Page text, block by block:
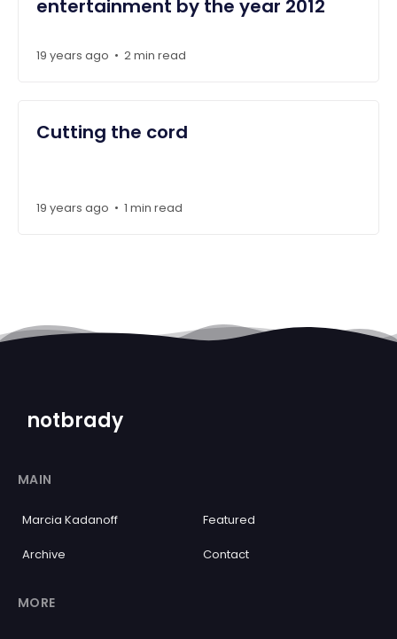
entertainment by the year 2012
19 years ago • 2 min read
Cutting the cord
19 years ago • 1 min read
notbrady
MAIN
Marcia Kadanoff Featured
Archive Contact
MORE